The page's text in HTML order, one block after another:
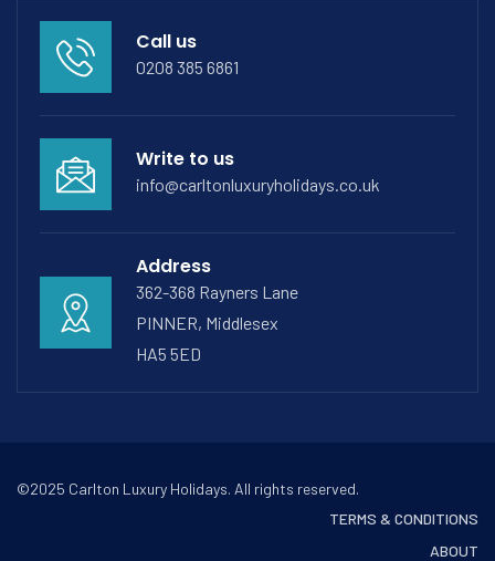
Call us
0208 385 6861
Write to us
info@carltonluxuryholidays.co.uk
Address
362-368 Rayners Lane
PINNER, Middlesex
HA5 5ED
©2025 Carlton Luxury Holidays. All rights reserved.
TERMS & CONDITIONS
ABOUT